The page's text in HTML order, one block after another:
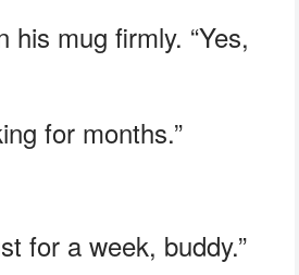
his mug firmly. “Yes,
for months.”
for a week, buddy.”